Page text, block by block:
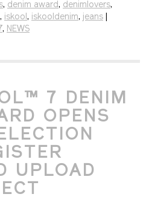
, denim award, denimlovers,
, iskool, iskooldenim, jeans
, NEWS
7 DENIM
OPENS
UPLOAD